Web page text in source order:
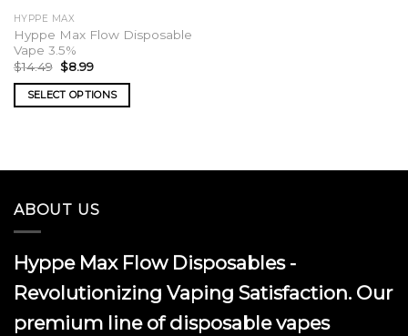
HYPPE MAX
Hyppe Max Flow Disposable
Vape 3.5%
$14.49 Original
price
was:
$14.49.
$8.99Current
is:
$8.99.
SELECT OPTIONS
multiple
The
options
be
chosen
the
ABOUT US
Hyppe Max Flow Disposables -
Revolutionizing Vaping Satisfaction. Our
premium line of disposable vapes